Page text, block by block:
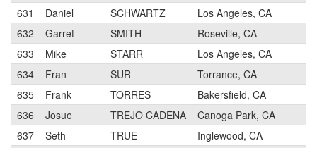
631
Daniel SCHWARTZ Los Angeles, CA
632
Garret SMITH Roseville, CA
633
Mike STARR Los Angeles, CA
634
Fran SUR Torrance, CA
635
Frank TORRES Bakersfield, CA
636
Josue TREJO CADENA Canoga Park, CA
637
Seth TRUE Inglewood, CA